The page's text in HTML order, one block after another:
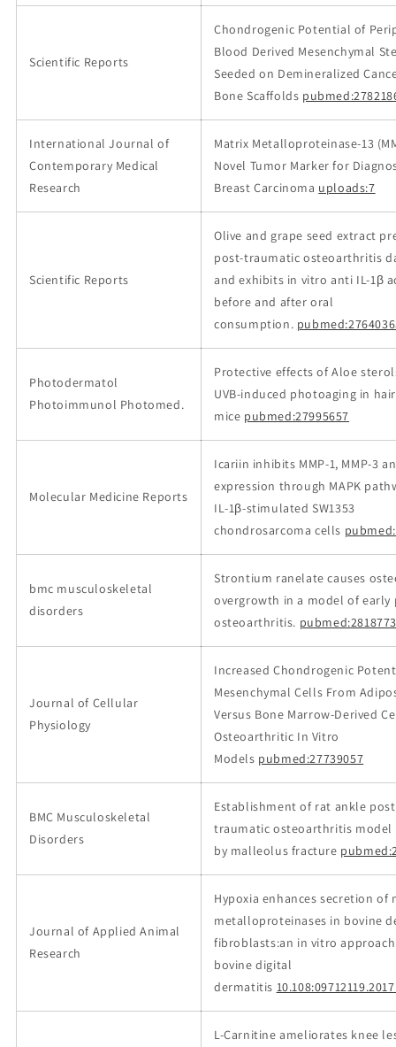
Scientific Reports
Chondrogenic Potential of
Blood Derived Mesenchymal
Seeded on Demineralized
Bone Scaffolds
International Journal of
Contemporary Medical
Research
Matrix Metalloproteinase-13
Novel Tumor Marker for
Breast Carcinoma uploads:7
Scientific Reports
Olive and grape seed extract
post-traumatic osteoarthritis
and exhibits in vitro anti IL-1β
before and after oral
consumption.
Photodermatol
Photoimmunol Photomed.
Protective effects of Aloe
UVB‐induced photoaging in
mice pubmed:27995657
Molecular Medicine Reports
Icariin inhibits MMP‑1, MMP‑3
expression through MAPK
IL‑1β‑stimulated SW1353
chondrosarcoma cells
bmc musculoskeletal
disorders
Strontium ranelate causes
overgrowth in a model of early
osteoarthritis.
Journal of Cellular
Physiology
Increased Chondrogenic
Mesenchymal Cells From
Versus Bone Marrow‐Derived
Osteoarthritic In Vitro
Models pubmed:27739057
BMC Musculoskeletal
Disorders
Establishment of rat ankle
traumatic osteoarthritis model
by malleolus fracture
Journal of Applied Animal
Research
Hypoxia enhances secretion of
metalloproteinases in bovine
fibroblasts:an in vitro
bovine digital
dermatitis
L-Carnitine ameliorates knee